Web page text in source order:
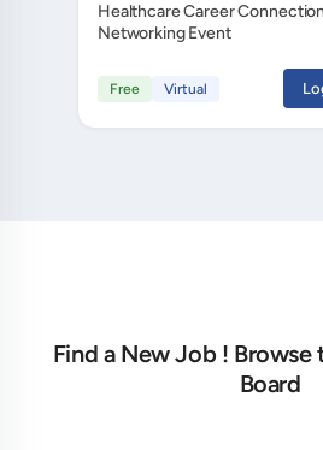
Healthcare Career
Networking Event
Free Virtual
Find a New Job !
Board